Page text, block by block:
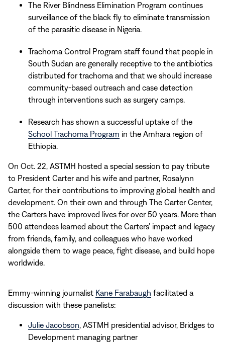
The River Blindness Elimination Program continues
surveillance of the black fly to eliminate transmission
of the parasitic disease in Nigeria.
Trachoma Control Program staff found that people in
South Sudan are generally receptive to the antibiotics
distributed for trachoma and that we should increase
community-based outreach and case detection
through interventions such as surgery camps.
Research has shown a successful uptake of the
School Trachoma Program in the Amhara region of
Ethiopia.
On Oct. 22, ASTMH hosted a special session to pay tribute
to President Carter and his wife and partner, Rosalynn
Carter, for their contributions to improving global health and
development. On their own and through The Carter Center,
the Carters have improved lives for over 50 years. More than
500 attendees learned about the Carters’ impact and legacy
from friends, family, and colleagues who have worked
alongside them to wage peace, fight disease, and build hope
worldwide.
Emmy-winning journalist Kane Farabaugh facilitated a
discussion with these panelists:
Julie Jacobson, ASTMH presidential advisor, Bridges to
Development managing partner